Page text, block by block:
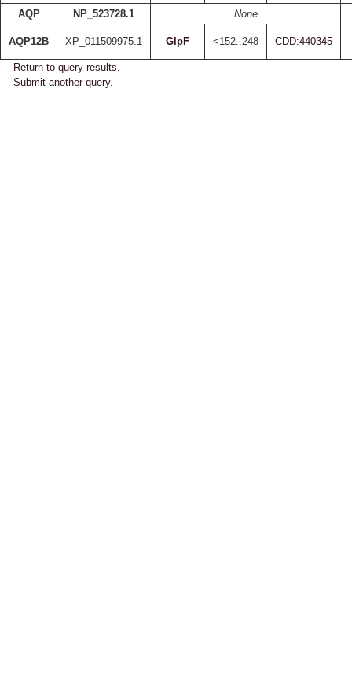
AQP
NP_523728.1 None
AQP12B XP_011509975.1 GlpF <152..248 CDD:440345
Return to query results.
Submit another query.